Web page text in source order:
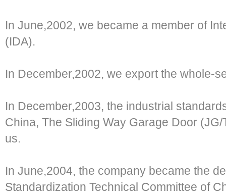
In June,2002, we became a member of
(IDA).
In December,2002, we export the whole-
In December,2003, the industrial
China, The Sliding Way Garage Door
us.
In June,2004, the company became the
Standardization Technical Committee of